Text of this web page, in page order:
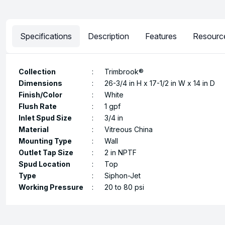
Specifications Description Features
Collection :
Trimbrook®
Dimensions
:
26-3/4 in H x 17-1/2 in W x 14 in D
Finish/Color
:
White
Flush Rate
:
1 gpf
Inlet Spud Size
:
3/4 in
Material
:
Vitreous China
Mounting Type
:
Wall
Outlet Tap Size
:
2 in NPTF
Spud Location
:
Top
Type
:
Siphon-Jet
Working Pressure
: 20 to 80 psi